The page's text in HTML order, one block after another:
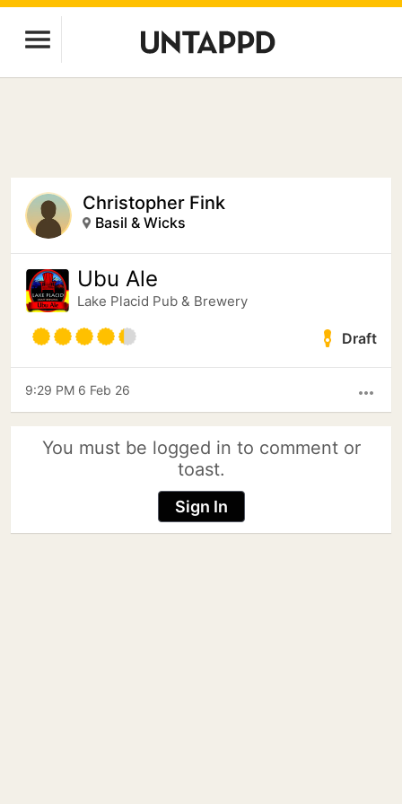
Christopher Fink
Basil & Wicks
Ubu Ale
Lake Placid Pub & Brewery
Draft
more_horiz
9:29 PM 6 Feb 26
You must be logged in to comment or
toast.
Sign In